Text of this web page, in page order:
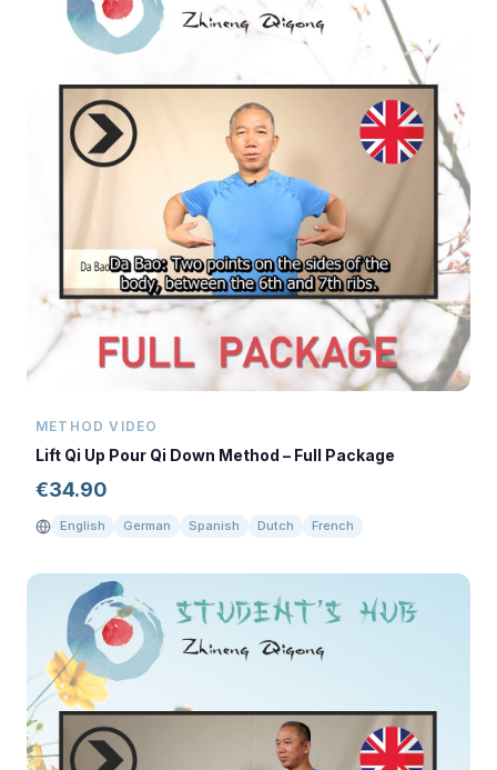
METHOD VIDEO
Lift Qi Up Pour Qi Down Method – Full Package
€34.90
English German Spanish Dutch French